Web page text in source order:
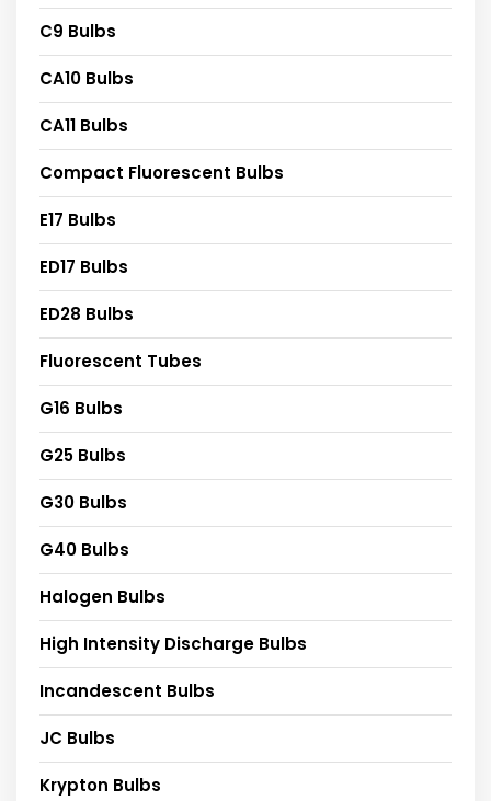
C9 Bulbs
CA10 Bulbs
CA11 Bulbs
Compact Fluorescent Bulbs
E17 Bulbs
ED17 Bulbs
ED28 Bulbs
Fluorescent Tubes
G16 Bulbs
G25 Bulbs
G30 Bulbs
G40 Bulbs
Halogen Bulbs
High Intensity Discharge Bulbs
Incandescent Bulbs
JC Bulbs
Krypton Bulbs